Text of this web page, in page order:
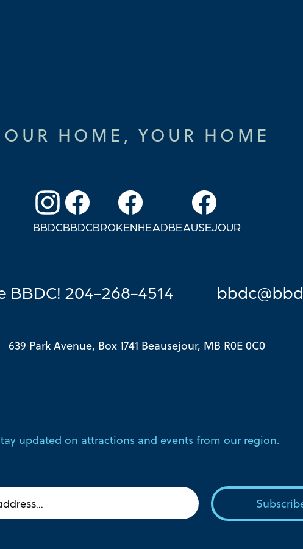
OUR HOME, YOUR HOME
BBDCBBDCBROKENHEADBEAUSEJOUR
BBDC! 204-268-4514 bbdc@bbd
639 Park Avenue, Box 1741 Beausejour, MB R0E 0C0
updated on attractions and events from our region.